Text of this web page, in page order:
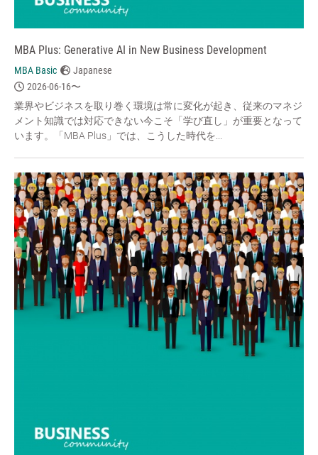
MBA Plus: Generative AI in New Business Development
MBA Basic
Japanese
2026-06-16〜
業界やビジネスを取り巻く環境は常に変化が起き、従来のマネジ
メント知識では対応できない今こそ「学び直し」が重要となって
います。「MBA Plus」では、こうした時代を...